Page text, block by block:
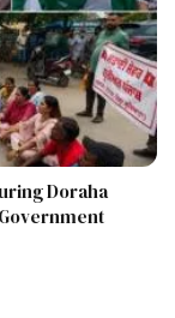
Doraha